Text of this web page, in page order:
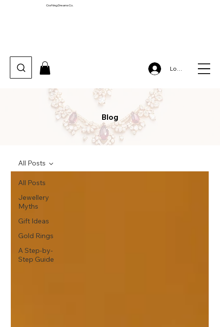
Crafting Dreams Co.
Log In
Blog
All Posts
Jewellery
Myths
Gift Ideas
Gold Rings
A Step-by-
Step Guide
All Posts